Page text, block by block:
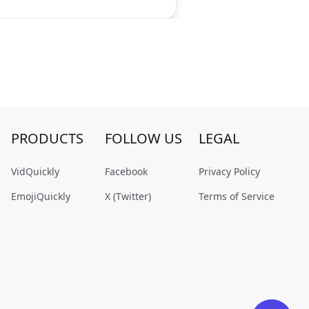
PRODUCTS
VidQuickly
EmojiQuickly
FOLLOW US
Facebook
X (Twitter)
LEGAL
Privacy Policy
Terms of Service